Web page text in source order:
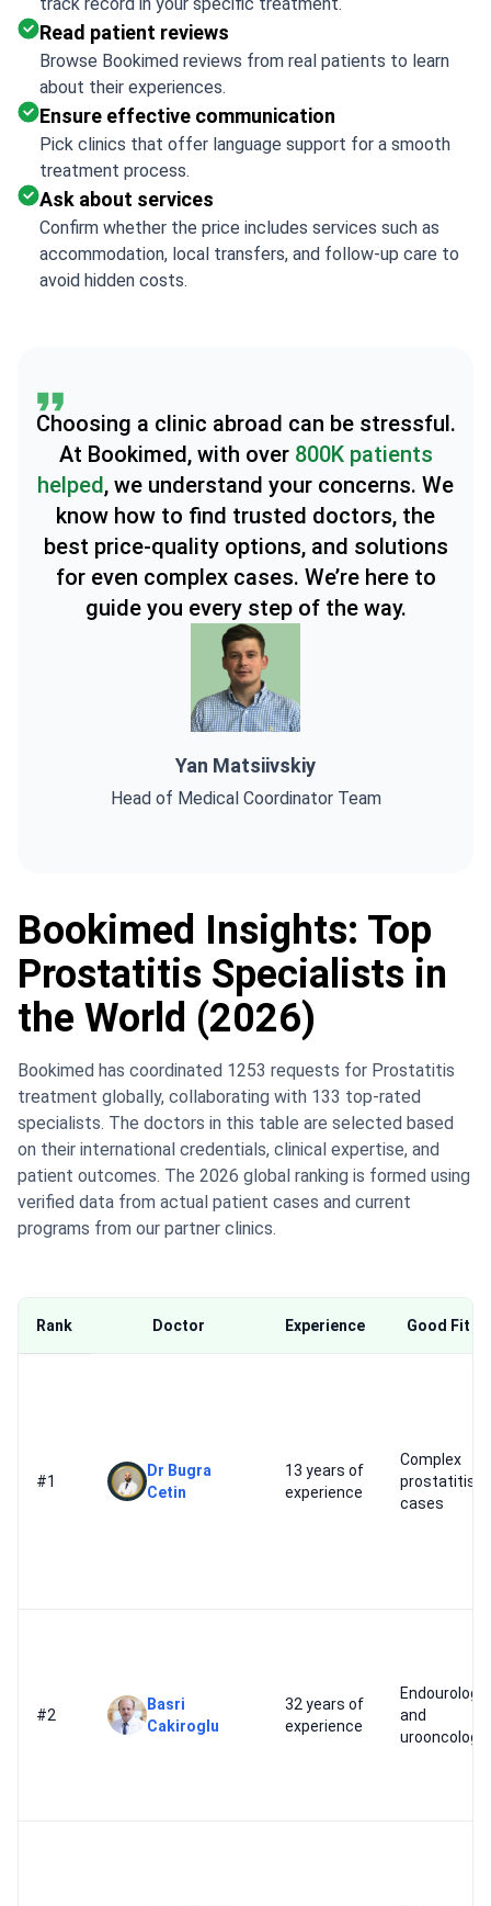
Read patient reviews
Browse Bookimed reviews from real patients to learn
about their experiences.
Ensure effective communication
Pick clinics that offer language support for a smooth
treatment process.
Ask about services
Confirm whether the price includes services such as
accommodation, local transfers, and follow-up care to
avoid hidden costs.
Choosing a clinic abroad can be stressful.
At Bookimed, with over 800K patients
helped, we understand your concerns. We
know how to find trusted doctors, the
best price-quality options, and solutions
for even complex cases. We’re here to
guide you every step of the way.
Yan Matsiivskiy
Head of Medical Coordinator Team
Bookimed Insights: Top
Prostatitis Specialists in
the World (2026)
Bookimed has coordinated 1253 requests for Prostatitis
treatment globally, collaborating with 133 top-rated
specialists. The doctors in this table are selected based
on their international credentials, clinical expertise, and
patient outcomes. The 2026 global ranking is formed using
verified data from actual patient cases and current
programs from our partner clinics.
Rank Doctor Experience Good Fit
#1
Dr Bugra
Cetin
13 years of
experience
Complex
prostatitis
cases
#2
Basri
Cakiroglu
32 years of
experience
Endourology
and
urooncology